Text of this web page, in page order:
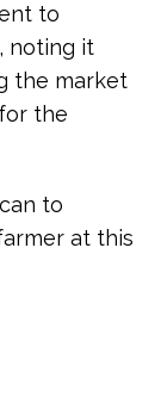
to
noting it
the market
the
to
at this